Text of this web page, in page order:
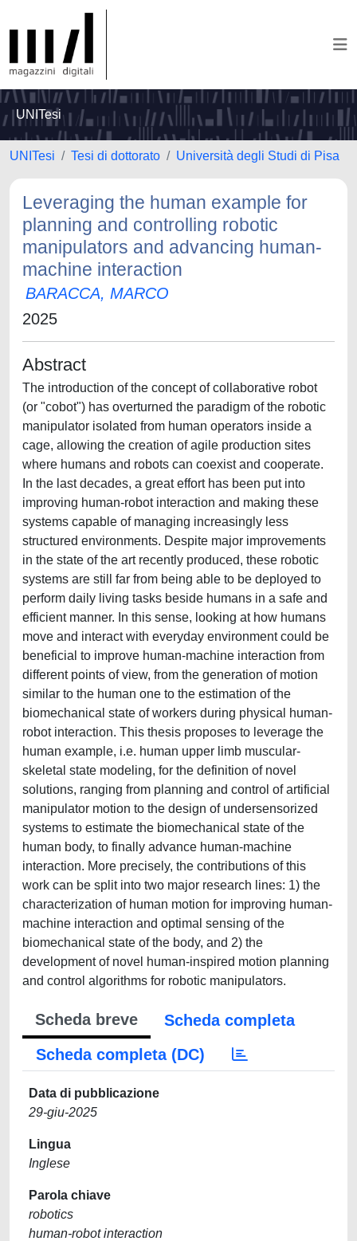
UNITesi
UNITesi Tesi di dottorato Università degli Studi di Pisa
Leveraging the human example for
planning and controlling robotic
manipulators and advancing human-
machine interaction
BARACCA, MARCO
2025
Abstract
The introduction of the concept of collaborative robot
(or "cobot") has overturned the paradigm of the robotic
manipulator isolated from human operators inside a
cage, allowing the creation of agile production sites
where humans and robots can coexist and cooperate.
In the last decades, a great effort has been put into
improving human-robot interaction and making these
systems capable of managing increasingly less
structured environments. Despite major improvements
in the state of the art recently produced, these robotic
systems are still far from being able to be deployed to
perform daily living tasks beside humans in a safe and
efficient manner. In this sense, looking at how humans
move and interact with everyday environment could be
beneficial to improve human-machine interaction from
different points of view, from the generation of motion
similar to the human one to the estimation of the
biomechanical state of workers during physical human-
robot interaction. This thesis proposes to leverage the
human example, i.e. human upper limb muscular-
skeletal state modeling, for the definition of novel
solutions, ranging from planning and control of artificial
manipulator motion to the design of undersensorized
systems to estimate the biomechanical state of the
human body, to finally advance human-machine
interaction. More precisely, the contributions of this
work can be split into two major research lines: 1) the
characterization of human motion for improving human-
machine interaction and optimal sensing of the
biomechanical state of the body, and 2) the
development of novel human-inspired motion planning
and control algorithms for robotic manipulators.
Scheda breve
Scheda completa
Scheda completa (DC)
Data di pubblicazione
29-giu-2025
Lingua
Inglese
Parola chiave
robotics
human-robot interaction